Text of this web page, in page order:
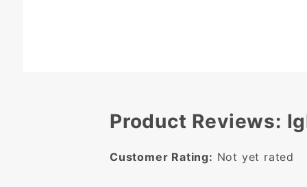
Product Reviews:
Customer Rating: Not yet rated